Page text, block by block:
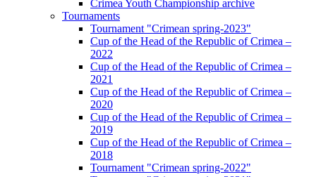
Crimea Youth Championship archive
Tournaments
Tournament "Crimean spring-2023"
Cup of the Head of the Republic of Crimea –
2022
Cup of the Head of the Republic of Crimea –
2021
Cup of the Head of the Republic of Crimea –
2020
Cup of the Head of the Republic of Crimea –
2019
Cup of the Head of the Republic of Crimea –
2018
Tournament "Crimean spring-2022"